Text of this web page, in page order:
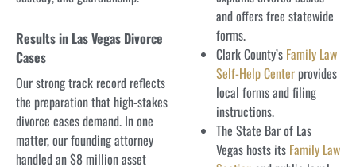
Results in Las Vegas Divorce
Cases
Our strong track record reflects
the preparation that high-stakes
divorce cases demand. In one
matter, our founding attorney
handled an $8 million asset
and offers free statewide
forms.
Clark County’s Family Law
Self-Help Centerprovides
local forms and filing
instructions.
The State Bar of Las
Vegas hosts its Family Law